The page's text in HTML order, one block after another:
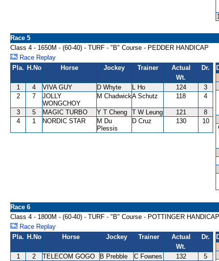
Race 5
Class 4 - 1650M - (60-40) - TURF - "B" Course - PEDDER HANDICAP
Race Replay
Pla. H.No Horse Jockey Trainer
Actual
Wt.
Dr.
1 4 VIVA GUY D Whyte L Ho 124
3
2
7
JOLLY
WONGCHOY
M ChadwickA Schutz 118 4
3 5 MAGIC TURBO Y T Cheng T W Leung 121
8
4
1 NORDIC STAR
M Du
Plessis
D Cruz 130 10
Race 6
Class 4 - 1800M - (60-40) - TURF - "B" Course - POTTINGER HANDICAP
Race Replay
Pla. H.No Horse Jockey Trainer
Actual
Wt.
Dr.
1 2 TELECOM GOGO B Prebble C Fownes 132
5